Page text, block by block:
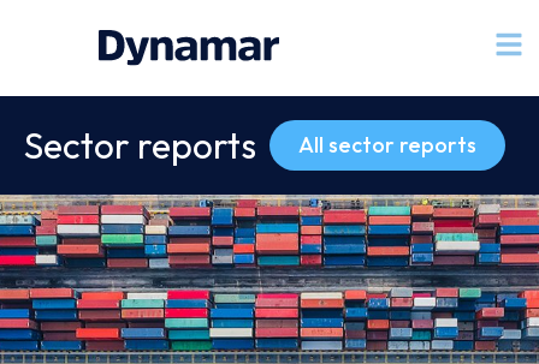
Sector reports All sector reports